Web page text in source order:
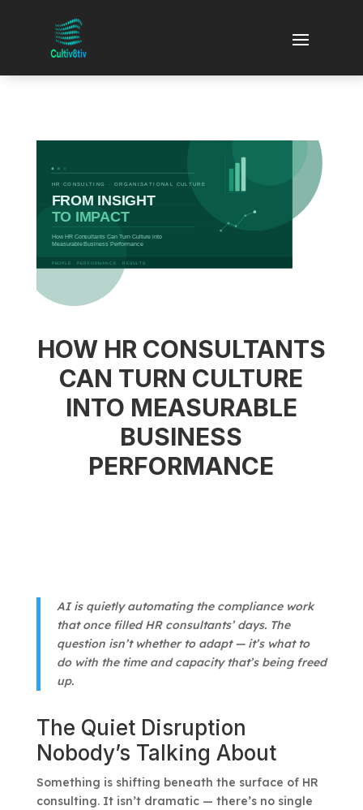
HOW HR CONSULTANTS
CAN TURN CULTURE
INTO MEASURABLE
BUSINESS
PERFORMANCE
AI is quietly automating the compliance work
that once filled HR consultants’ days. The
question isn’t whether to adapt — it’s what to
do with the time and capacity that’s being freed
up.
The Quiet Disruption
Nobody’s Talking About
Something is shifting beneath the surface of HR
consulting. It isn’t dramatic — there’s no single